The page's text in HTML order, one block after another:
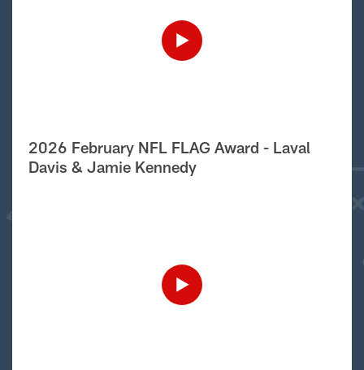
2026 February NFL FLAG Award - Laval
Davis & Jamie Kennedy